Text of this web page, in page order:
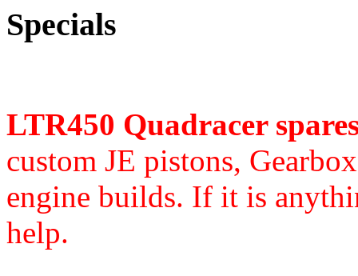
Specials
LTR450 Quadracer
custom JE pistons,
engine builds. If it is
help.